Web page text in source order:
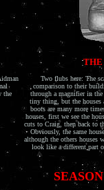
the
Two flubs here: The
comparison to their
through a magnifier in
tiny thing, but the houses
boots are many more
houses, first we see the
cuts to Craig, then back to
Obviously, the same
although the others houses
look like a different part